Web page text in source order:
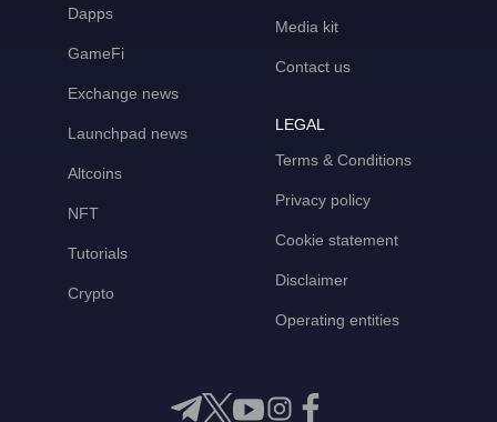
Dapps
GameFi
Exchange news
Launchpad news
Altcoins
NFT
Tutorials
Crypto
Media kit
Contact us
LEGAL
Terms & Conditions
Privacy policy
Cookie statement
Disclaimer
Operating entities